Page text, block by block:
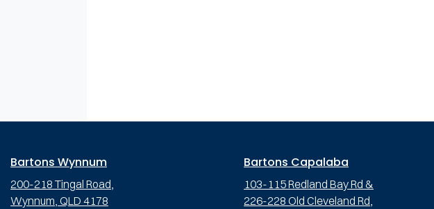
Bartons Wynnum
200-218 Tingal Road,
Wynnum, QLD 4178
Bartons Capalaba
103-115 Redland Bay Rd &
226-228 Old Cleveland Rd,